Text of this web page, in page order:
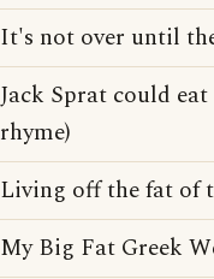
It's not over until
Jack Sprat could
rhyme)
Living off the fat of
My Big Fat Greek